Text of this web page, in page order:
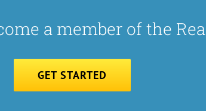
a member of the
GET STARTED